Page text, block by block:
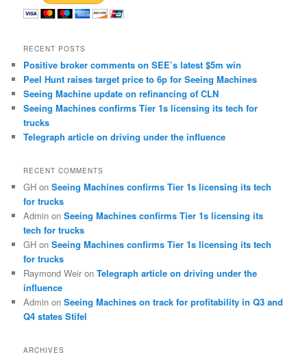
RECENT POSTS
Positive broker comments on SEE’s latest $5m win
Peel Hunt raises target price to 6p for Seeing Machines
Seeing Machine update on refinancing of CLN
Seeing Machines confirms Tier 1s licensing its tech for
trucks
Telegraph article on driving under the influence
RECENT COMMENTS
GH onSeeing Machines confirms Tier 1s licensing its tech
for trucks
Admin onSeeing Machines confirms Tier 1s licensing its
tech for trucks
GH onSeeing Machines confirms Tier 1s licensing its tech
for trucks
Raymond Weir onTelegraph article on driving under the
influence
Admin onSeeing Machines on track for profitability in Q3 and
Q4 states Stifel
ARCHIVES